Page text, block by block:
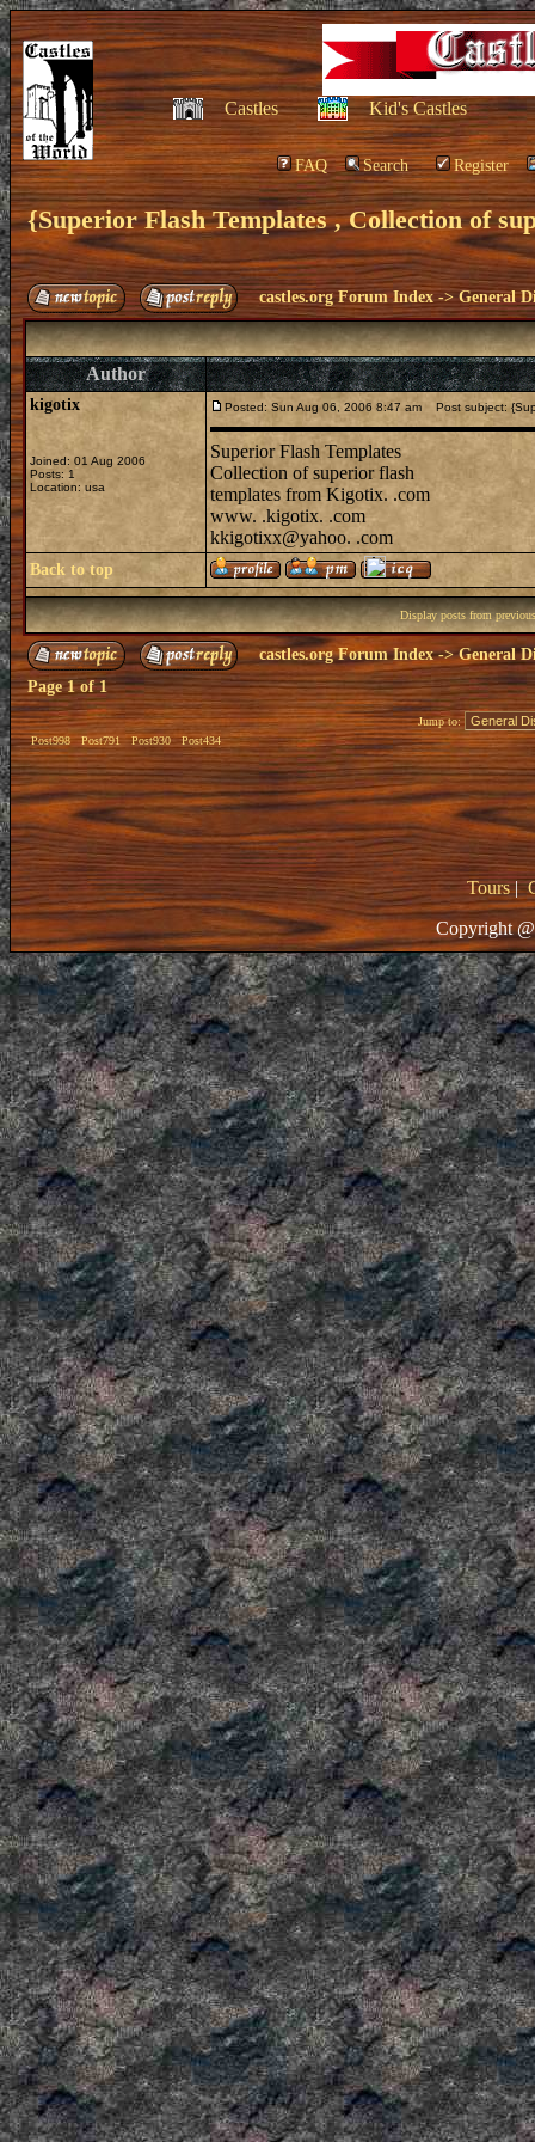
Castles Kid's Castles
FAQ Search Register
{Superior Flash Templates , Collection of
castles.org Forum Index ->General
Author
kigotix
Joined: 01 Aug 2006
Posts: 1
Location: usa
Posted: Sun Aug 06, 2006 8:47 am Post subject:
Superior Flash Templates
Collection of superior flash
templates from Kigotix. .com
www. .kigotix. .com
kkigotixx@yahoo. .com
Back to top
Display posts from
castles.org Forum Index->General
Page1of1
Post998 Post791 Post930 Post434
Jump to:
Tours|
Copyright